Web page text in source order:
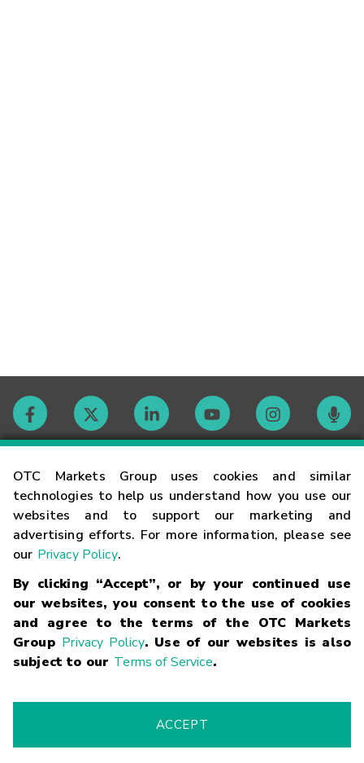
OTC Markets Group uses cookies and similar
technologies to help us understand how you use our
websites and to support our marketing and
advertising efforts. For more information, please see
our Privacy Policy.
By clicking “Accept”, or by your continued use
our websites, you consent to the use of cookies
and agree to the terms of the OTC Markets
Group Privacy Policy. Use of our websites is also
subject to our Terms of Service.
ACCEPT
Contact
Careers
Glossary
Terms
Trademarks Privacy Statement Code of Conduct
Risk
Fraud Alert Supported Browsers